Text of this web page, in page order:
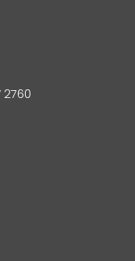
2760